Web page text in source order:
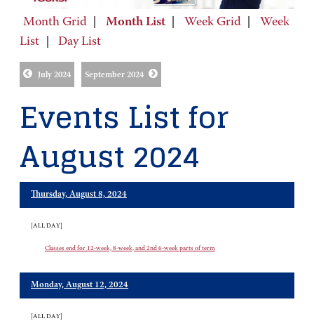
Month Grid Month List Week Grid
Week
List
Day List
July 2024 September 2024
Events List for
August 2024
Thursday, August 8, 2024
[ALL DAY]
Classes end for 12-week, 8-week, and 2nd 6-week parts of term
Monday, August 12, 2024
[ALL DAY]